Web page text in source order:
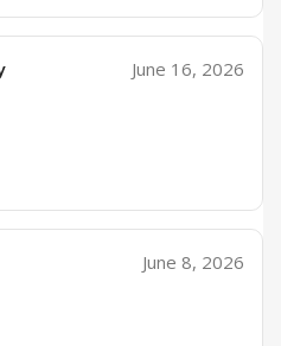
June 16, 2026
June 8, 2026